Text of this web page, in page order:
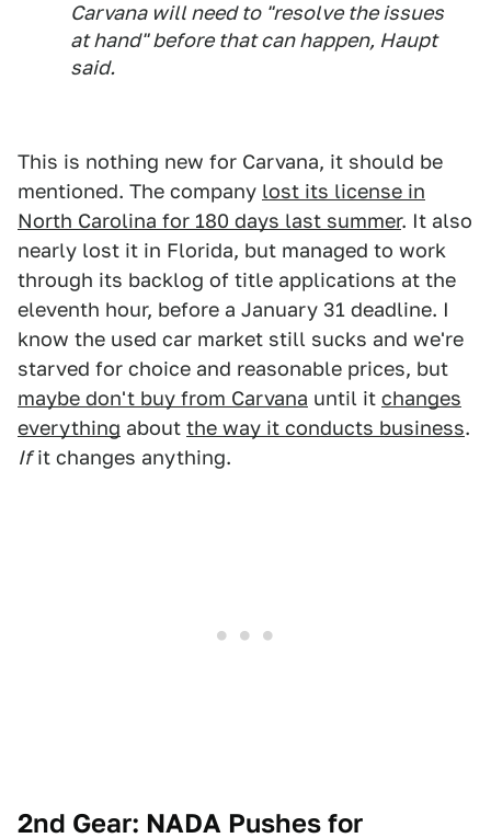
Carvana will need to "resolve the issues
at hand" before that can happen, Haupt
said.
This is nothing new for Carvana, it should be
mentioned. The company lost its license in
North Carolina for 180 days last summer. It also
nearly lost it in Florida, but managed to work
through its backlog of title applications at the
eleventh hour, before a January 31 deadline. I
know the used car market still sucks and we're
starved for choice and reasonable prices, but
maybe don't buy from Carvana until it changes
everything about the way it conducts business.
Ifit changes anything.
2nd Gear: NADA Pushes for